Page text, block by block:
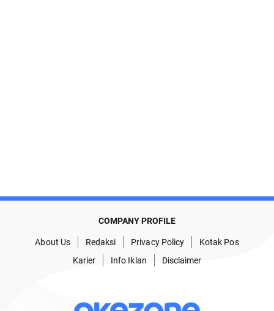
COMPANY PROFILE
About Us Redaksi Privacy Policy
Kotak Pos
Karier
Info Iklan Disclaimer